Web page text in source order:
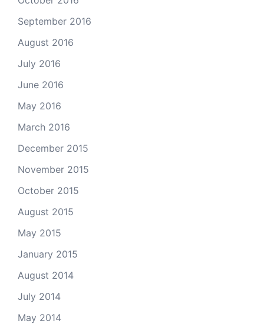
September 2016
August 2016
July 2016
June 2016
May 2016
March 2016
December 2015
November 2015
October 2015
August 2015
May 2015
January 2015
August 2014
July 2014
May 2014